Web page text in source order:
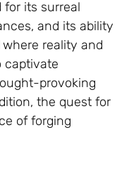
for its surreal
and its ability
reality and
captivate
provoking
the quest for
of forging